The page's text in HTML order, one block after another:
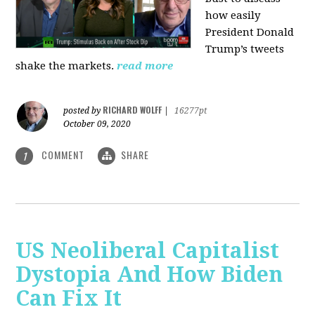
how easily
President Donald
Trump’s tweets
shake the markets. read more
posted by RICHARD WOLFF
16277pt
October 09, 2020
1 COMMENT SHARE
US Neoliberal Capitalist
Dystopia And How Biden
Can Fix It